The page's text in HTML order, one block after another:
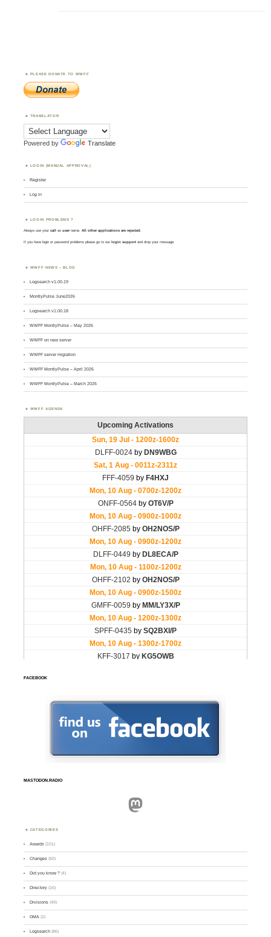
PLEASE DONATE TO WWFF
TRANSLATOR
Powered by Translate
LOGIN (MANUAL APPROVAL)
Register
Log in
LOGIN PROBLEMS ?
Always use yourcall asusername. All other applications are rejected.
If you have login or password problems please go to our login support and drop your message
WWFF NEWS – BLOG
Logsearch v1.00.19
MontlyPulse June2026
Logsearch v1.00.18
WWFF MontlyPulse – May 2026
WWFF on new server
WWFF server migration
WWFF MontlyPulse – April 2026
WWFF MontlyPulse – March 2026
WWFF AGENDA
FACEBOOK
MASTODON.RADIO
Mastodon
CATEGORIES
Awards (101)
Changes (50)
Did you know ? (4)
Directory (16)
Divisions (49)
GMA (2)
Logsearch (86)